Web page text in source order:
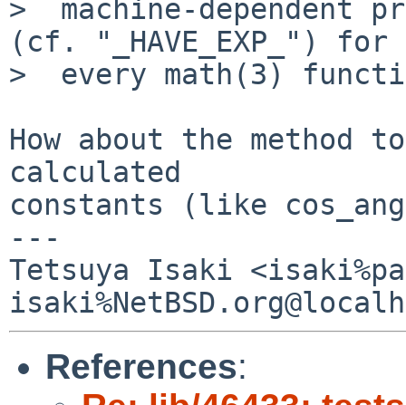
>  machine-dependent
(cf. "_HAVE_EXP_") for
>  every math(3)
How about the method
calculated
constants (like
---
Tetsuya Isaki
References: